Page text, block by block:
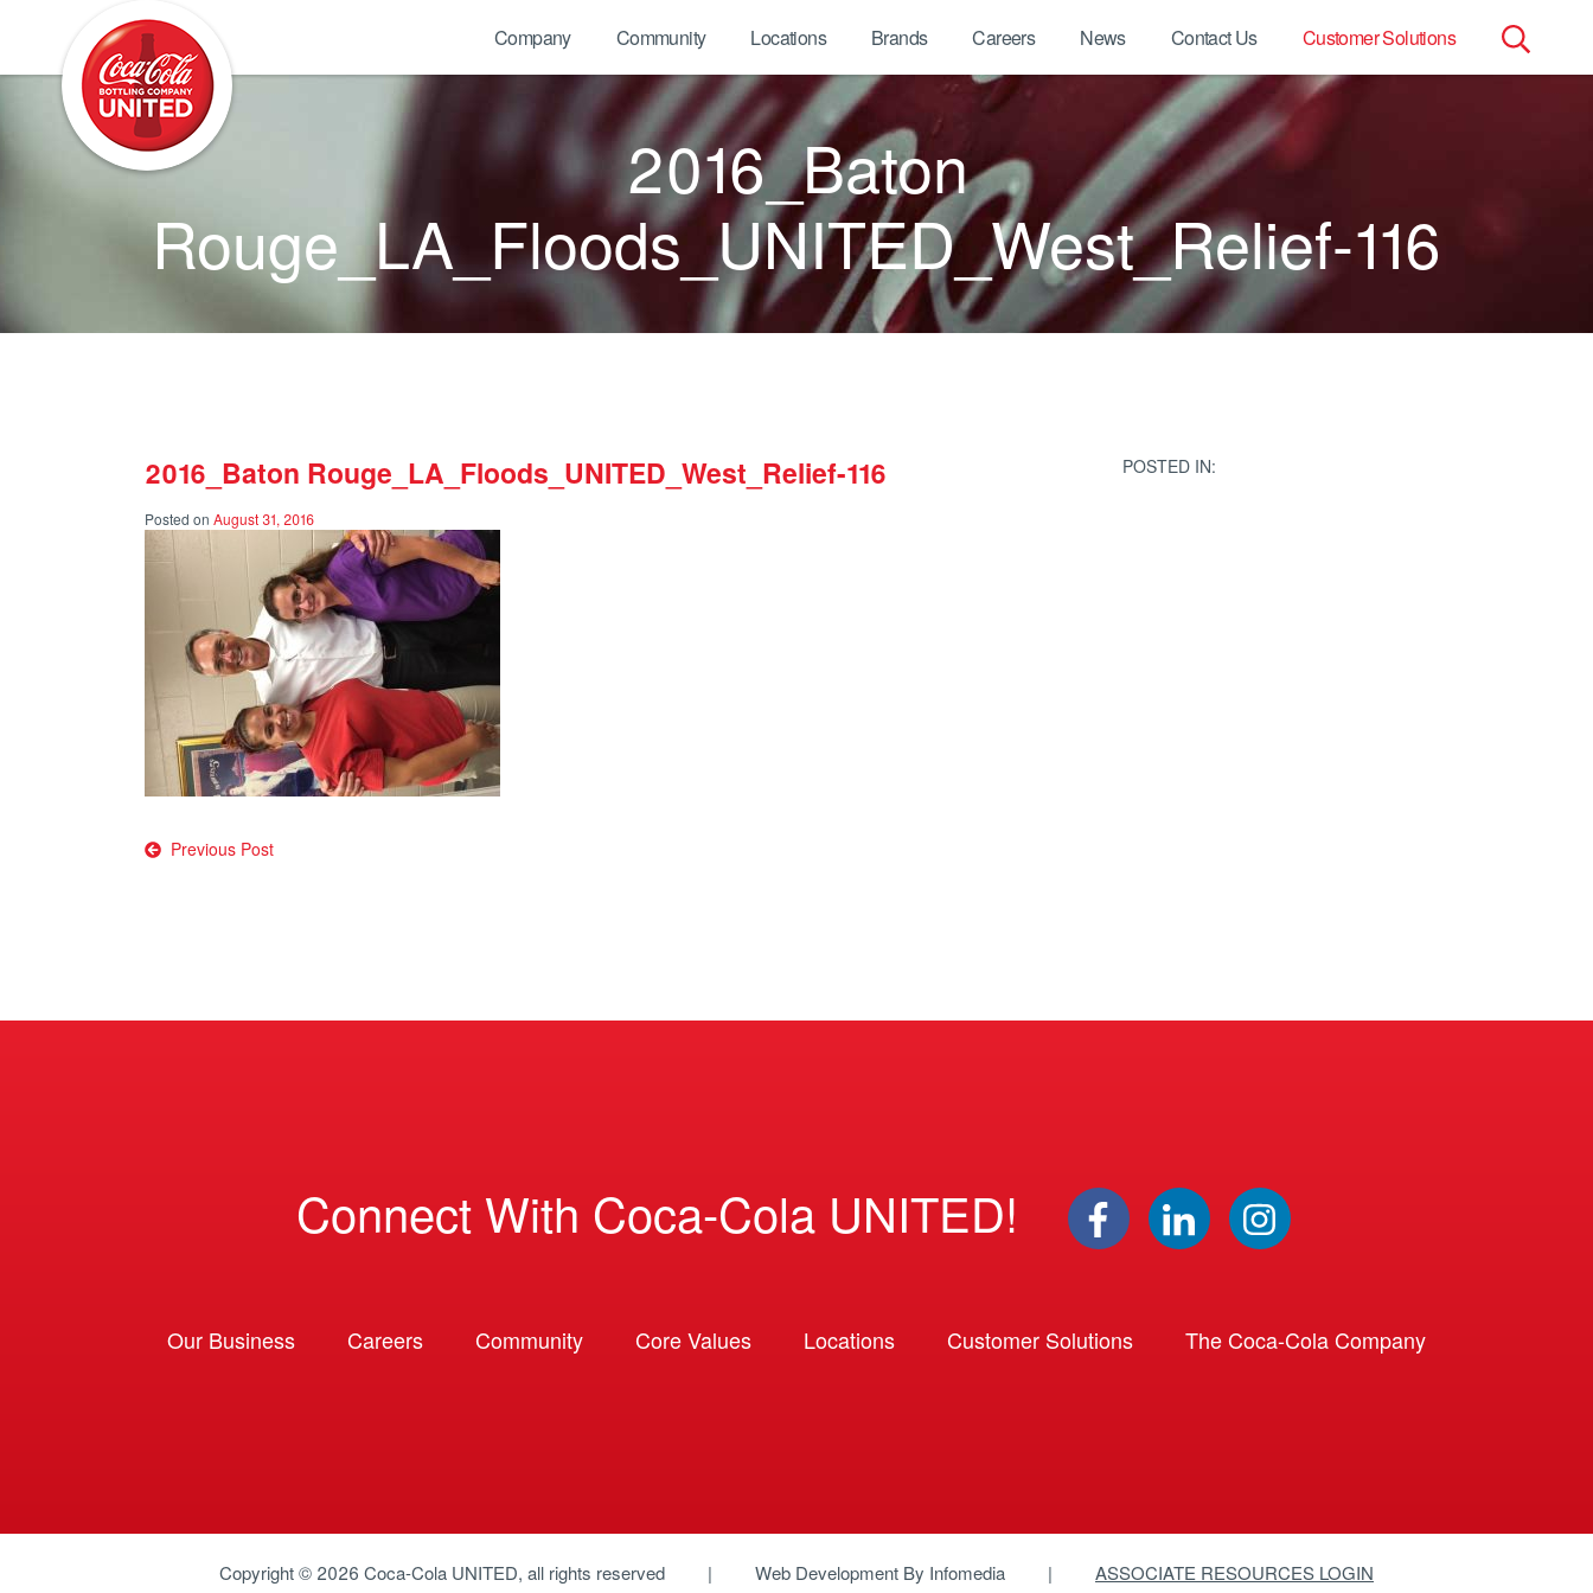
Search
Company Community Locations Brands Careers News Contact Us Customer Solutions
2016_Baton
Rouge_LA_Floods_UNITED_West_Relief-116
2016_Baton Rouge_LA_Floods_UNITED_West_Relief-116
Posted on August 31, 2016
Post
Previous Post
POSTED IN:
Connect With Coca-Cola UNITED!
Our Business Careers Community Core Values Locations Customer Solutions The Coca-Cola Company
Copyright © 2026 Coca-Cola UNITED, all rights reserved Web Development By Infomedia ASSOCIATE RESOURCES LOGIN